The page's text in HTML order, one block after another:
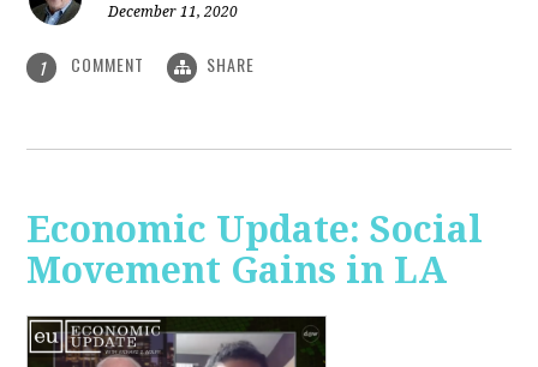
December 11, 2020
1 COMMENT SHARE
Economic Update: Social
Movement Gains in LA